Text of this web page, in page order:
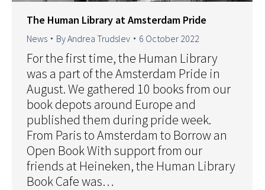
The Human Library at Amsterdam Pride
News ByAndrea Trudslev 6 October 2022
For the first time, the Human Library
was a part of the Amsterdam Pride in
August. We gathered 10 books from our
book depots around Europe and
published them during pride week.
From Paris to Amsterdam to Borrow an
Open Book With support from our
friends at Heineken, the Human Library
Book Cafe was…